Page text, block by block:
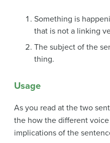
Something is
that is not a linking
The subject of the
thing.
Usage
As you read at the two
the how the different
implications of the